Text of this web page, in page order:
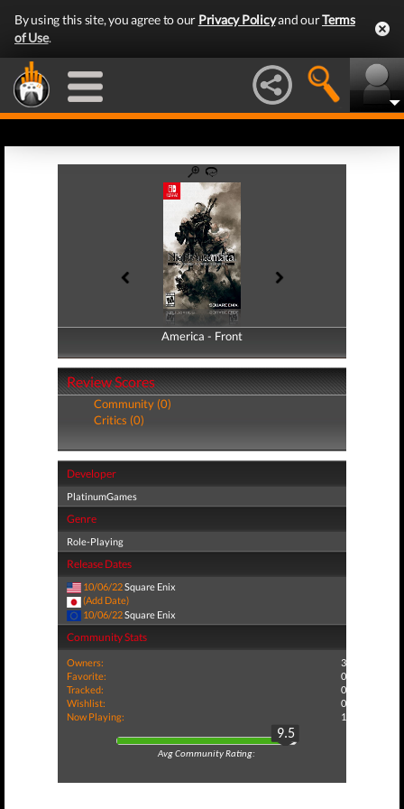
By using this site, you agree to our Privacy Policyand ourTerms
of Use.
America - Front
America - Back
Review Scores
Community (0)
Critics (0)
Developer
PlatinumGames
Genre
Role-Playing
Release Dates
10/06/22Square Enix
(Add Date)
10/06/22Square Enix
Community Stats
Owners:
3
Favorite:
0
Tracked:
0
Wishlist:
0
Now Playing:
1
9.5
Avg Community Rating: